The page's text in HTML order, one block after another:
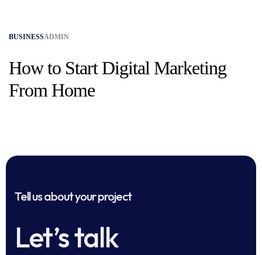
BUSINESSADMIN
How to Start Digital Marketing
From Home
Tell us about your project
Let’s talk